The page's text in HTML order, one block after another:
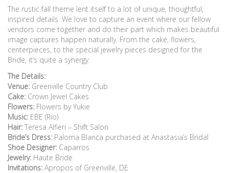
The rustic fall theme lent itself to a lot of unique, thoughtful,
inspired details. We love to capture an event where our fellow
vendors come together and do their part which makes beautiful
image captures happen naturally. From the cake, flowers,
centerpieces, to the special jewelry pieces designed for the
Bride, it’s quite a synergy.
The Details:
Venue: Greenville Country Club
Cake: Crown Jewel Cakes
Flowers: Flowers by Yukie
Music: EBE (Rio)
Hair: Teresa Alfieri – Shift Salon
Bride’s Dress: Paloma Blanca purchased at Anastasia’s Bridal
Shoe Designer: Caparros
Jewelry: Haute Bride
Invitations: Apropos of Greenville, DE